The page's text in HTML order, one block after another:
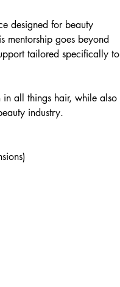
designed for beauty
mentorship goes beyond
tailored specifically to
all things hair, while also
industry.